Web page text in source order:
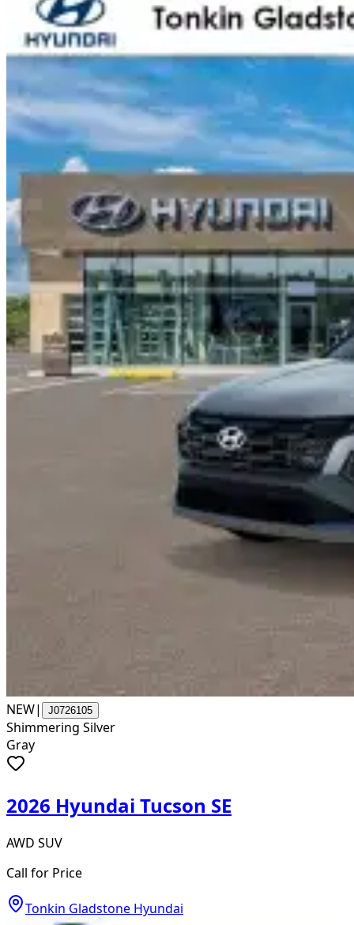
NEW| J0726105
Shimmering Silver
Gray
2026 Hyundai Tucson SE
AWD SUV
Call for Price
Tonkin Gladstone Hyundai